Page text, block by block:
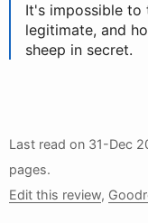
It's impossible to
legitimate, and
sheep in secret.
Last read on 31-Dec
pages.
Edit this review,